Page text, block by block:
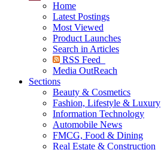
Home
Latest Postings
Most Viewed
Product Launches
Search in Articles
RSS Feed
Media OutReach
Sections
Beauty & Cosmetics
Fashion, Lifestyle & Luxury
Information Technology
Automobile News
FMCG, Food & Dining
Real Estate & Construction